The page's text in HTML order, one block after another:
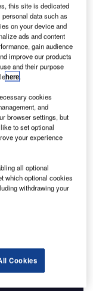
in Singapore. Credit:
has
campus at
Training Centre
distribution
Satair.
media
this site is dedicated
data such as
on your device and
ads and content
gain audience
improve our products
and their purpose
here.
cookies
and
browser settings, but
to set optional
your experience
all optional
which optional cookies
withdrawing your
Cookies